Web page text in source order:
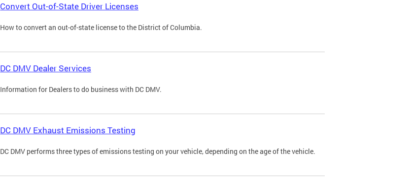
Convert Out-of-State Driver Licenses
How to convert an out-of-state license to the District of Columbia.
DC DMV Dealer Services
Information for Dealers to do business with DC DMV.
DC DMV Exhaust Emissions Testing
DC DMV performs three types of emissions testing on your vehicle, depending on the age of the vehicle.